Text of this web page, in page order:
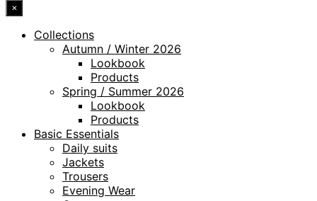
×
Collections
Autumn / Winter 2026
Lookbook
Products
Spring / Summer 2026
Lookbook
Products
Basic Essentials
Daily suits
Jackets
Trousers
Evening Wear